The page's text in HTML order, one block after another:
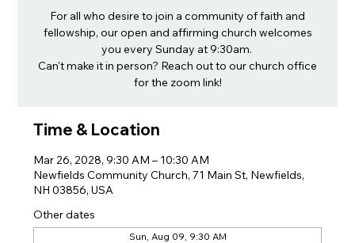
For all who desire to join a community of faith and
fellowship, our open and affirming church welcomes
you every Sunday at 9:30am.
Can't make it in person? Reach out to our church office
for the zoom link!
Time & Location
Mar 26, 2028, 9:30 AM – 10:30 AM
Newfields Community Church, 71 Main St, Newfields,
NH 03856, USA
Other dates
Sun, Aug 09, 9:30 AM